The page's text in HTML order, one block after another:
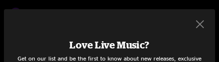
Love Live Music?
Get on our list and be the first to know about new releases, exclusive